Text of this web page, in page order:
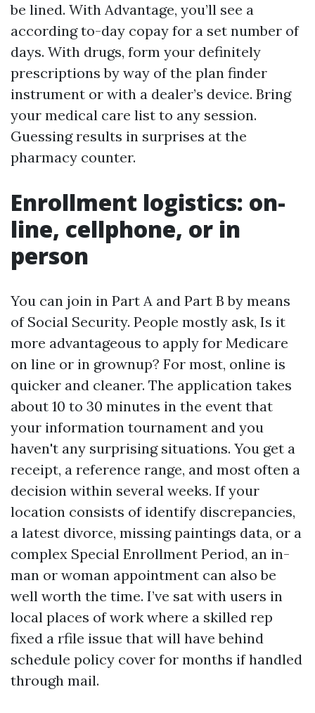
be lined. With Advantage, you’ll see a
according to-day copay for a set number of
days. With drugs, form your definitely
prescriptions by way of the plan finder
instrument or with a dealer’s device. Bring
your medical care list to any session.
Guessing results in surprises at the
pharmacy counter.
Enrollment logistics: on-
line, cellphone, or in
person
You can join in Part A and Part B by means
of Social Security. People mostly ask, Is it
more advantageous to apply for Medicare
on line or in grownup? For most, online is
quicker and cleaner. The application takes
about 10 to 30 minutes in the event that
your information tournament and you
haven't any surprising situations. You get a
receipt, a reference range, and most often a
decision within several weeks. If your
location consists of identify discrepancies,
a latest divorce, missing paintings data, or a
complex Special Enrollment Period, an in-
man or woman appointment can also be
well worth the time. I’ve sat with users in
local places of work where a skilled rep
fixed a rfile issue that will have behind
schedule policy cover for months if handled
through mail.